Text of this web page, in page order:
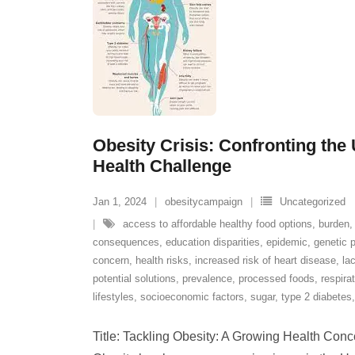
Obesity Crisis: Confronting the
Health Challenge
Jan 1, 2024 obesitycampaign
Uncategorized
access to affordable healthy food options, burden,
consequences, education disparities, epidemic, genetic
concern, health risks, increased risk of heart disease,
potential solutions, prevalence, processed foods,
lifestyles, socioeconomic factors, sugar, type 2 diabetes,
Title: Tackling Obesity: A Growing Health